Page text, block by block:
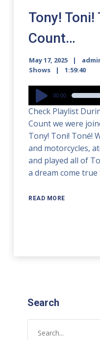
Tony! Toni!
Count…
May 17, 2025
Shows
1:59:40
Audio
Player
00:00
Check Playlist
Count we were
Tony! Toni! Toné!
and motorcycles,
and played all of
a dream come true
READ MORE
Search